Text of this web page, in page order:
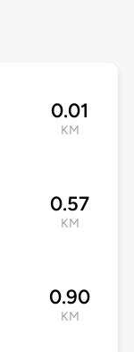
0.01
KM
0.57
KM
0.90
KM